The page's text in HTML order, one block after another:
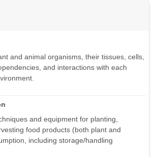
and animal organisms, their tissues, cells,
and interactions with each
and equipment for planting,
food products (both plant and
including storage/handling